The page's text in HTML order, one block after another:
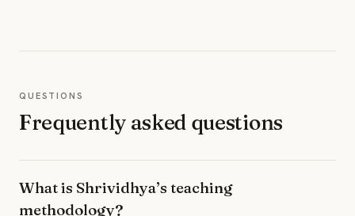
QUESTIONS
Frequently asked questions
What is Shrividhya’s teaching
methodology?